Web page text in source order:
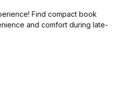
Find compact book
and comfort during late-